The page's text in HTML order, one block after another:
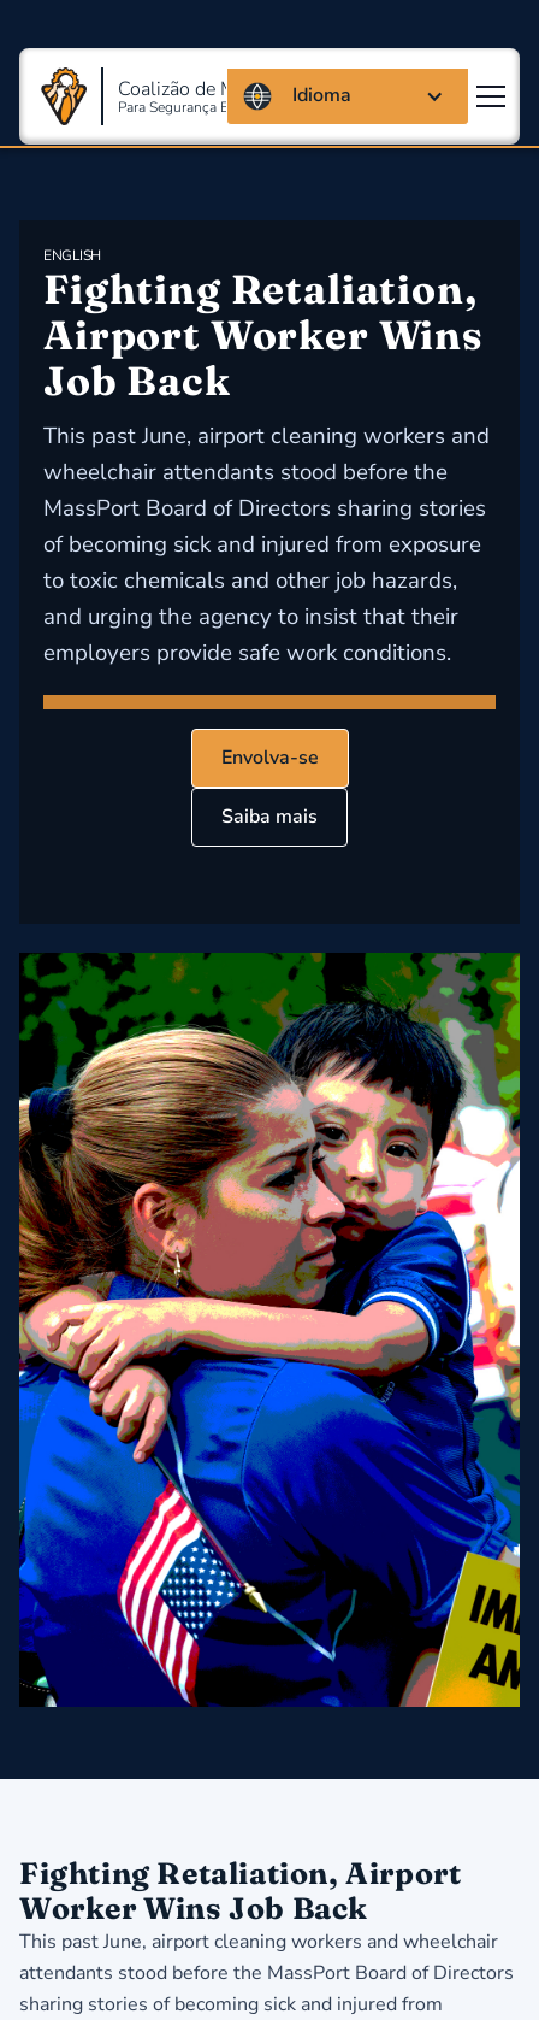
Coalizão de Massachusetts
Para Segurança E Saúde Ocupacional
Idioma
ENGLISH
Fighting Retaliation,
Airport Worker Wins
Job Back
This past June, airport cleaning workers and
wheelchair attendants stood before the
MassPort Board of Directors sharing stories
of becoming sick and injured from exposure
to toxic chemicals and other job hazards,
and urging the agency to insist that their
employers provide safe work conditions.
Envolva-se
Saiba mais
Fighting Retaliation, Airport
Worker Wins Job Back
This past June, airport cleaning workers and wheelchair
attendants stood before the MassPort Board of Directors
sharing stories of becoming sick and injured from